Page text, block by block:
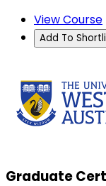
View Course
Add To
Graduate